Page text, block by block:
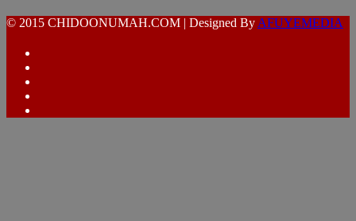
© 2015 CHIDOONUMAH.COM | Designed By AFUYEMEDIA